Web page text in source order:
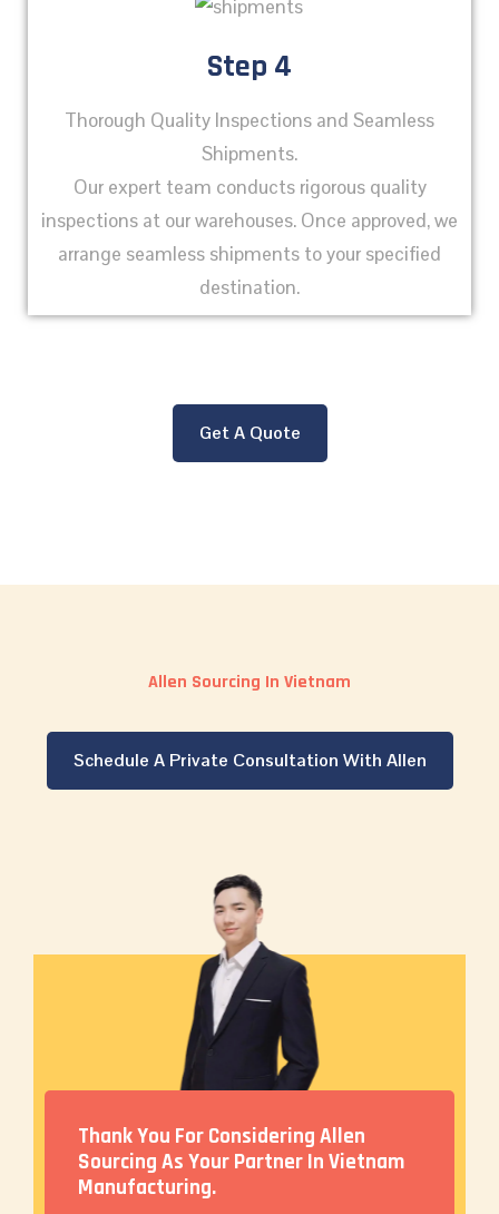
Step 4
Thorough Quality Inspections and Seamless
Shipments.
Our expert team conducts rigorous quality
inspections at our warehouses. Once approved, we
arrange seamless shipments to your specified
destination.
Get A Quote
Thank You For Considering Allen
Sourcing As Your Partner In Vietnam
Manufacturing.
Allen Sourcing In Vietnam
Schedule A Private Consultation With Allen